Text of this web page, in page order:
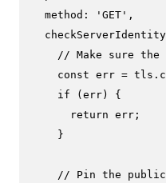
method : 'GET' ,
checkServerIdentity
// Make sure
const err = tls.
if (err) {
return err;
    }
// Pin the public